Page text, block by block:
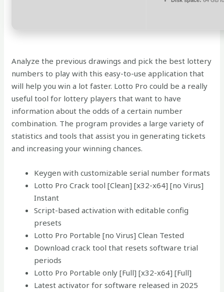
Analyze the previous drawings and pick the best lottery
numbers to play with this easy-to-use application that
will help you win a lot faster. Lotto Pro could be a really
useful tool for lottery players that want to have
information about the odds of a certain number
combination. The program provides a large variety of
statistics and tools that assist you in generating tickets
and increasing your winning chances.
Keygen with customizable serial number formats
Lotto Pro Crack tool [Clean] [x32-x64] [no Virus]
Instant
Script-based activation with editable config
presets
Lotto Pro Portable [no Virus] Clean Tested
Download crack tool that resets software trial
periods
Lotto Pro Portable only [Full] [x32-x64] [Full]
Latest activator for software released in 2025